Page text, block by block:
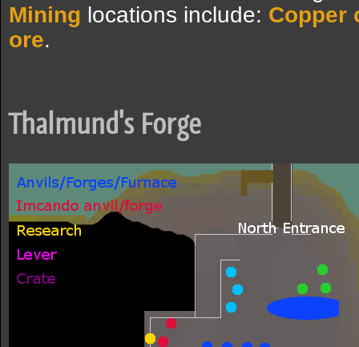
Mining locations include: Copper
ore.
Thalmund's Forge